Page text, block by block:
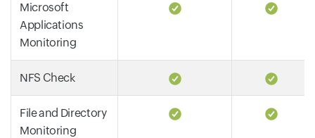
Microsoft
Applications
Monitoring
NFS Check
File and Directory
Monitoring